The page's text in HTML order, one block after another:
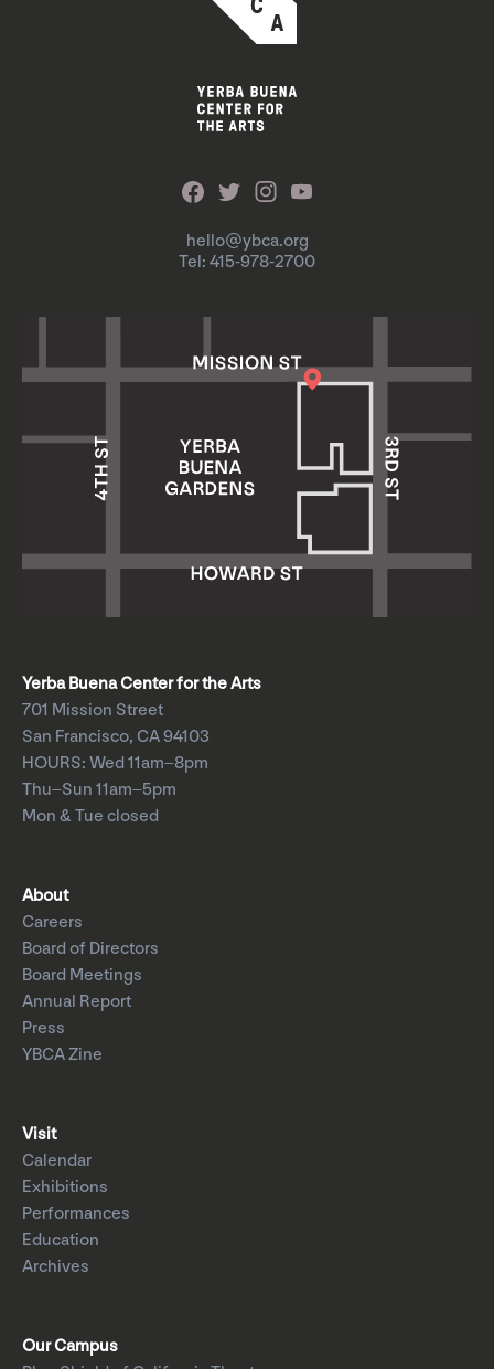
hello@ybca.org
Tel: 415-978-2700
Yerba Buena Center for the Arts
701 Mission Street
San Francisco, CA 94103
HOURS: Wed 11am–8pm
Thu–Sun 11am–5pm
Mon & Tue closed
About
Careers
Board of Directors
Board Meetings
Annual Report
Press
YBCA Zine
Visit
Calendar
Exhibitions
Performances
Education
Archives
Our Campus